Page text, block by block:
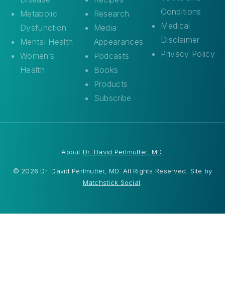
Metabolic
Dysfunction
Mental Health
Women’s
Health
Research
Media
Appearances
Podcasts
Books
Products
Subscribe
Conditions
Medical
Disclaimer
Privacy Policy
© 2026 Dr. David Perlmutter, MD. All Rights Reserved. Site by
Matchstick Social
About Dr. David Perlmutter, MD.